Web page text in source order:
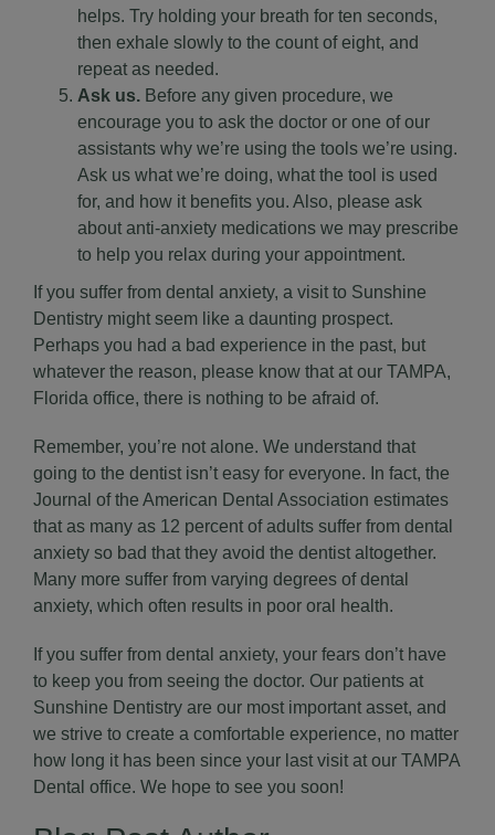
helps. Try holding your breath for ten seconds,
then exhale slowly to the count of eight, and
repeat as needed.
Ask us. Before any given procedure, we
encourage you to ask the doctor or one of our
assistants why we’re using the tools we’re using.
Ask us what we’re doing, what the tool is used
for, and how it benefits you. Also, please ask
about anti-anxiety medications we may prescribe
to help you relax during your appointment.
If you suffer from dental anxiety, a visit to Sunshine
Dentistry might seem like a daunting prospect.
Perhaps you had a bad experience in the past, but
whatever the reason, please know that at our TAMPA,
Florida office, there is nothing to be afraid of.
Remember, you’re not alone. We understand that
going to the dentist isn’t easy for everyone. In fact, the
Journal of the American Dental Association estimates
that as many as 12 percent of adults suffer from dental
anxiety so bad that they avoid the dentist altogether.
Many more suffer from varying degrees of dental
anxiety, which often results in poor oral health.
If you suffer from dental anxiety, your fears don’t have
to keep you from seeing the doctor. Our patients at
Sunshine Dentistry are our most important asset, and
we strive to create a comfortable experience, no matter
how long it has been since your last visit at our TAMPA
Dental office. We hope to see you soon!